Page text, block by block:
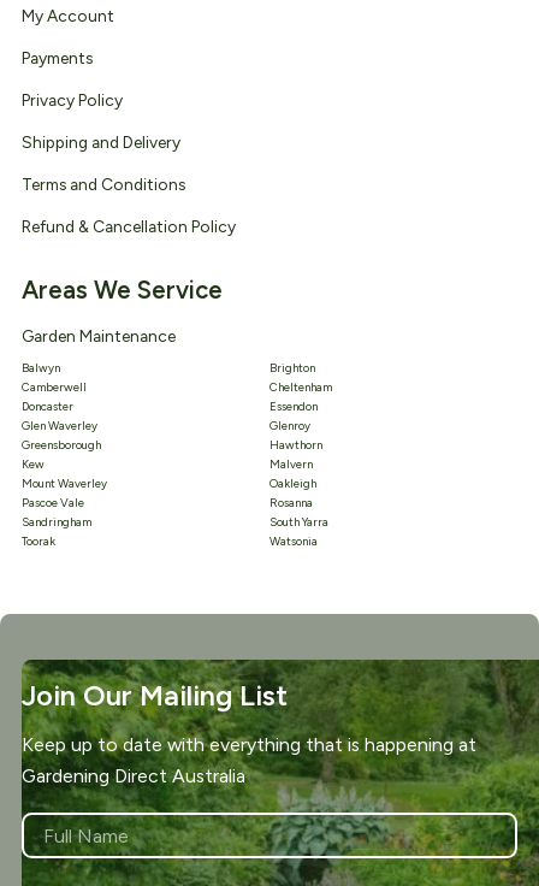
My Account
Payments
Privacy Policy
Shipping and Delivery
Terms and Conditions
Refund & Cancellation Policy
Areas We Service
Garden Maintenance
Balwyn
Brighton
Camberwell
Cheltenham
Doncaster
Essendon
Glen Waverley
Glenroy
Greensborough
Hawthorn
Kew
Malvern
Mount Waverley
Oakleigh
Pascoe Vale
Rosanna
Sandringham
South Yarra
Toorak
Watsonia
Join Our Mailing List
Keep up to date with everything that is happening at
Gardening Direct Australia
NAME
*
First